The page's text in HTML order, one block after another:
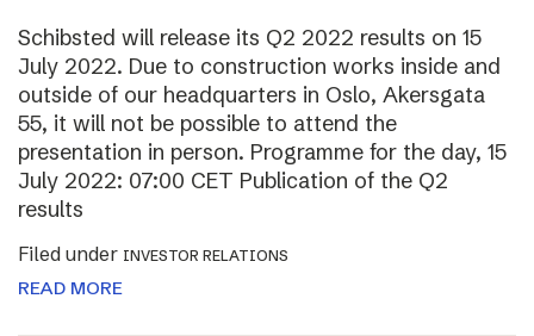
Schibsted will release its Q2 2022 results on 15
July 2022. Due to construction works inside and
outside of our headquarters in Oslo, Akersgata
55, it will not be possible to attend the
presentation in person. Programme for the day, 15
July 2022: 07:00 CET Publication of the Q2
results
Filed under INVESTOR RELATIONS
READ MORE